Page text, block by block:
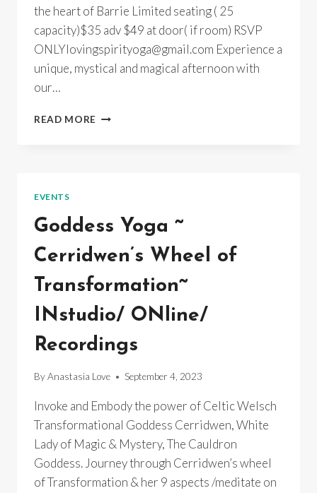
the heart of Barrie Limited seating ( 25
capacity)$35 adv $49 at door( if room) RSVP
ONLYlovingspirityoga@gmail.com Experience a
unique, mystical and magical afternoon with
our…
READ MORE AN
EVENTS
Goddess Yoga ~
Cerridwen’s Wheel of
Transformation~
INstudio/ ONline/
Recordings
ByAnastasia Love September 4, 2023
Invoke and Embody the power of Celtic Welsch
Transformational Goddess Cerridwen, White
Lady of Magic & Mystery, The Cauldron
Goddess. Journey through Cerridwen’s wheel
of Transformation & her 9 aspects /meditate on